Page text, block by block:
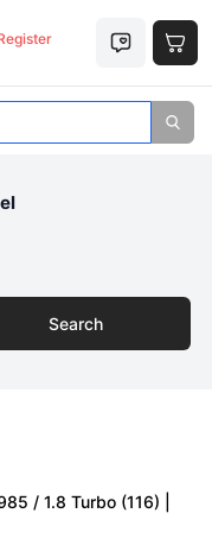
Search
/ 1.8 Turbo (116) |